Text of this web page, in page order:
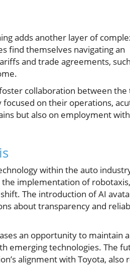
adds another layer of
find themselves navigating an
and trade agreements,
collaboration between the
on their operations,
but also on employment
within the auto
implementation of
The introduction of AI
about transparency and
an opportunity to maintain a
emerging technologies. The
alignment with Toyota, also